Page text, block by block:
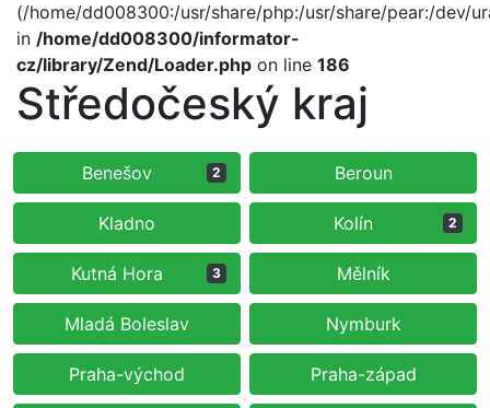
(/home/dd008300:/usr/share/php:/usr/share/pear:/dev/
in /home/dd008300/informator-
cz/library/Zend/Loader.php on line 186
Středočeský kraj
2
Benešov Beroun
Kladno 2
Kolín
3
Kutná Hora Mělník
Mladá Boleslav Nymburk
Praha-východ Praha-západ